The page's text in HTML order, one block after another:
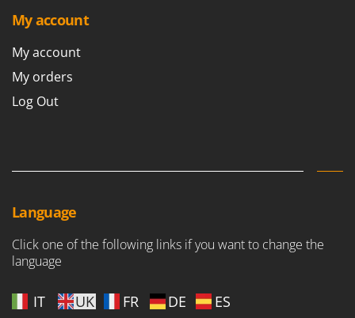
My account
My account
My orders
Log Out
Language
Click one of the following links if you want to change the
language
IT UK FR DE ES